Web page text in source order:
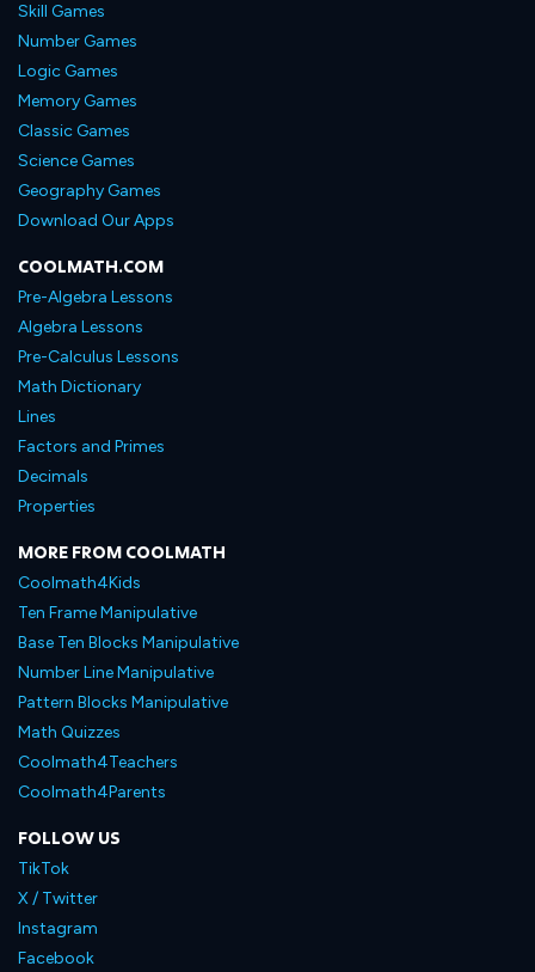
Skill Games
Number Games
Logic Games
Memory Games
Classic Games
Science Games
Geography Games
Download Our Apps
COOLMATH.COM
Pre-Algebra Lessons
Algebra Lessons
Pre-Calculus Lessons
Math Dictionary
Lines
Factors and Primes
Decimals
Properties
MORE FROM COOLMATH
Coolmath4Kids
Ten Frame Manipulative
Base Ten Blocks Manipulative
Number Line Manipulative
Pattern Blocks Manipulative
Math Quizzes
Coolmath4Teachers
Coolmath4Parents
FOLLOW US
TikTok
X / Twitter
Instagram
Facebook